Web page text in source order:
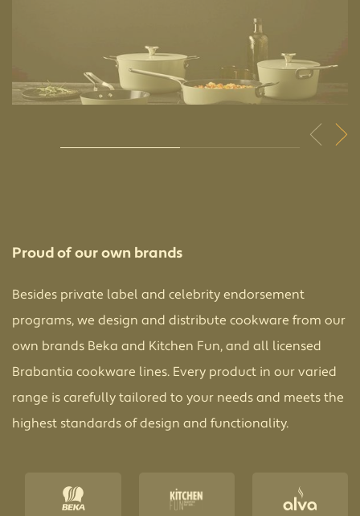
Proud of our own brands
Besides private label and celebrity endorsement
programs, we design and distribute cookware from our
own brands Beka and Kitchen Fun, and all licensed
Brabantia cookware lines. Every product in our varied
range is carefully tailored to your needs and meets the
highest standards of design and functionality.